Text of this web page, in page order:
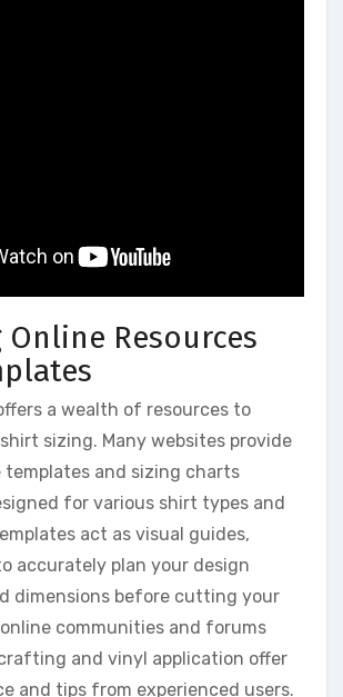
Resources
a wealth of resources to
sizing. Many websites provide
templates and sizing charts
for various shirt types and
act as visual guides,
accurately plan your design
dimensions before cutting your
communities and forums
and vinyl application offer
and tips from experienced users.